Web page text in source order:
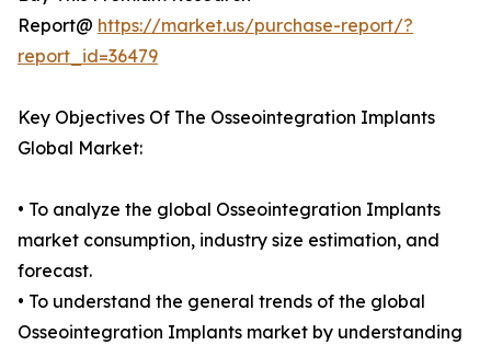
Report@ https://market.us/purchase-report/?
report_id=36479
Key Objectives Of The Osseointegration Implants
Global Market:
• To analyze the global Osseointegration Implants
market consumption, industry size estimation, and
forecast.
• To understand the general trends of the global
Osseointegration Implants market by understanding